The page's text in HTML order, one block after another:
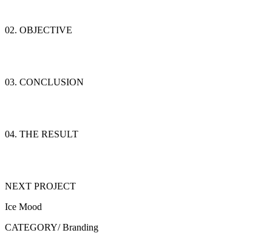
02. OBJECTIVE
03. CONCLUSION
04. THE RESULT
NEXT PROJECT
Ice Mood
CATEGORY/Branding